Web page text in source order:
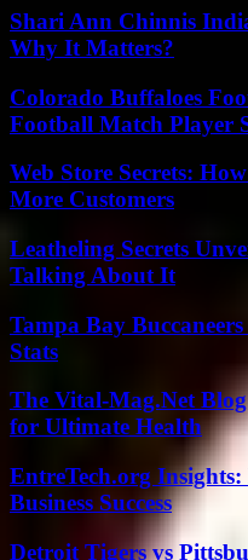
Shari Ann Chinnis
Why It Matters?
Colorado Buffaloes
Football Match Player
Web Store Secrets:
More Customers
Leatheling Secrets
Talking About It
Tampa Bay
Stats
The Vital-Mag.Net
for Ultimate Health
EntreTech.org
Business Success
Detroit Tigers vs